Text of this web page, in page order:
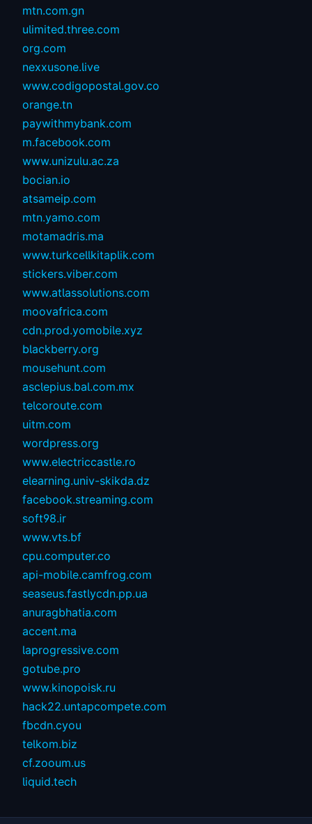
mtn.com.gn
ulimited.three.com
org.com
nexxusone.live
www.codigopostal.gov.co
orange.tn
paywithmybank.com
m.facebook.com
www.unizulu.ac.za
bocian.io
atsameip.com
mtn.yamo.com
motamadris.ma
www.turkcellkitaplik.com
stickers.viber.com
www.atlassolutions.com
moovafrica.com
cdn.prod.yomobile.xyz
blackberry.org
mousehunt.com
asclepius.bal.com.mx
telcoroute.com
uitm.com
wordpress.org
www.electriccastle.ro
elearning.univ-skikda.dz
facebook.streaming.com
soft98.ir
www.vts.bf
cpu.computer.co
api-mobile.camfrog.com
seaseus.fastlycdn.pp.ua
anuragbhatia.com
accent.ma
laprogressive.com
gotube.pro
www.kinopoisk.ru
hack22.untapcompete.com
fbcdn.cyou
telkom.biz
cf.zooum.us
liquid.tech